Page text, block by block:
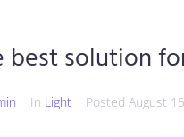
best solution
In Light Posted August